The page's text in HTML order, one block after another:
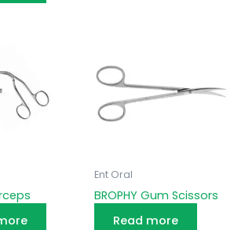
Ent Oral
BROPHY Gum Scissors
Read more